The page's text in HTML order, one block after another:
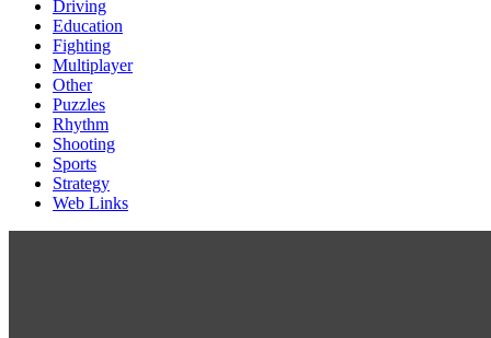
Driving
Education
Fighting
Multiplayer
Other
Puzzles
Rhythm
Shooting
Sports
Strategy
Web Links